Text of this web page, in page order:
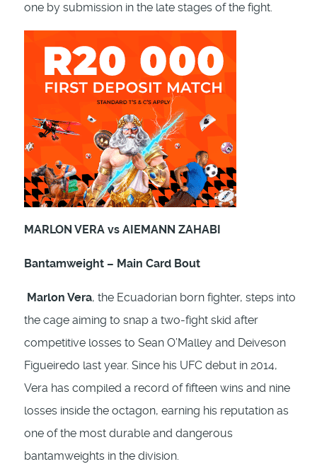
one by submission in the late stages of the fight.
MARLON VERA vs AIEMANN ZAHABI
Bantamweight – Main Card Bout
Marlon Vera, the Ecuadorian born fighter, steps into
the cage aiming to snap a two-fight skid after
competitive losses to Sean O’Malley and Deiveson
Figueiredo last year. Since his UFC debut in 2014,
Vera has compiled a record of fifteen wins and nine
losses inside the octagon, earning his reputation as
one of the most durable and dangerous
bantamweights in the division.